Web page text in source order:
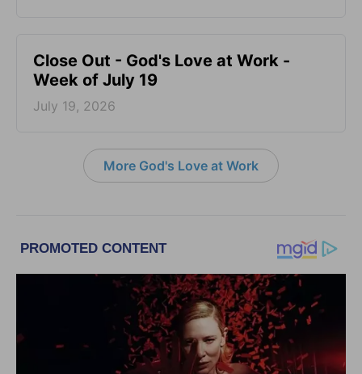
Close Out - God's Love at Work -
Week of July 19
July 19, 2026
More God's Love at Work